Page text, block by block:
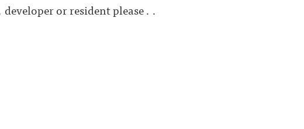
or resident please . .